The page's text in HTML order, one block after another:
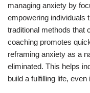
managing anxiety by
empowering individuals
traditional methods that
coaching promotes
reframing anxiety as a
eliminated. This helps
build a fulfilling life,